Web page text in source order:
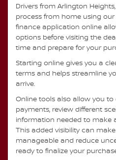
Drivers from Arlington
process from home using
finance application online
options before visiting the
time and prepare for your
Starting online gives you a
terms and helps streamline
arrive.
Online tools also allow you
payments, review different
information needed to make
This added visibility can
manageable and reduce
ready to finalize your